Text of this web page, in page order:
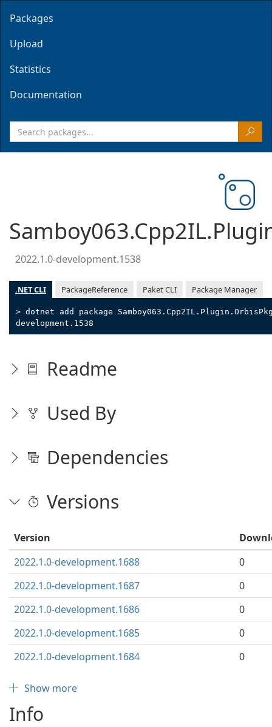
Packages
Upload
Statistics
Documentation
2022.1.0-development.1538
.NET CLI PackageReference Paket CLI Package Manager
> dotnet add package
development.1538
Readme
Used By
Dependencies
Versions
Version
2022.1.0-development.1688
0
2022.1.0-development.1687
0
2022.1.0-development.1686
0
2022.1.0-development.1685
0
2022.1.0-development.1684
0
Show more
Info